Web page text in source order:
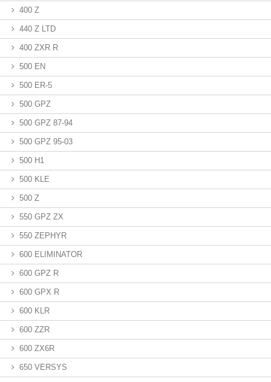
400 Z
440 Z LTD
400 ZXR R
500 EN
500 ER-5
500 GPZ
500 GPZ 87-94
500 GPZ 95-03
500 H1
500 KLE
500 Z
550 GPZ ZX
550 ZEPHYR
600 ELIMINATOR
600 GPZ R
600 GPX R
600 KLR
600 ZZR
600 ZX6R
650 VERSYS